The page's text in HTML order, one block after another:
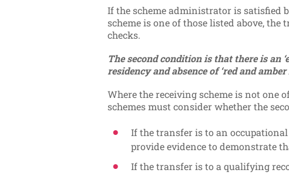
If the scheme administrator is satisfied
scheme is one of those listed above,
checks.
The second condition is that there is an
residency and absence of ‘red and amber
Where the receiving scheme is not one
schemes must consider whether the
If the transfer is to an
provide evidence to demonstrate
If the transfer is to a qualifying